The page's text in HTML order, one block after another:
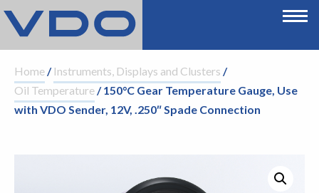
Home/ Instruments, Displays and Clusters /
Oil Temperature/ 150°C Gear Temperature Gauge, Use
with VDO Sender, 12V, .250″ Spade Connection